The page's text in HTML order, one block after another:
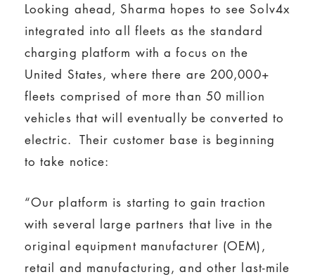
Looking ahead, Sharma hopes to see Solv4x
integrated into all fleets as the standard
charging platform with a focus on the
United States, where there are 200,000+
fleets comprised of more than 50 million
vehicles that will eventually be converted to
electric. Their customer base is beginning
to take notice:
“Our platform is starting to gain traction
with several large partners that live in the
original equipment manufacturer (OEM),
retail and manufacturing, and other last-mile